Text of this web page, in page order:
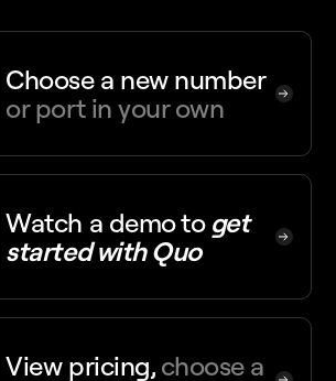
Choose a new number
or port in your own
Watch a demotoget
started with Quo
View pricing, choose a